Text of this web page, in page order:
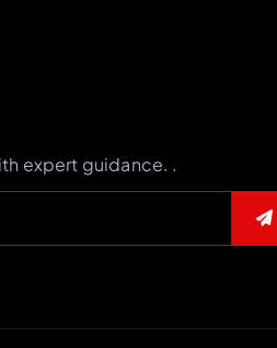
expert guidance. .